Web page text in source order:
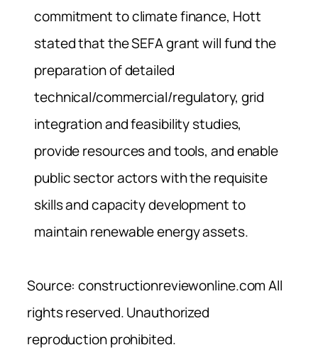
commitment to climate finance, Hott
stated that the SEFA grant will fund the
preparation of detailed
technical/commercial/regulatory, grid
integration and feasibility studies,
provide resources and tools, and enable
public sector actors with the requisite
skills and capacity development to
maintain renewable energy assets.
Source: constructionreviewonline.com All
rights reserved. Unauthorized
reproduction prohibited.